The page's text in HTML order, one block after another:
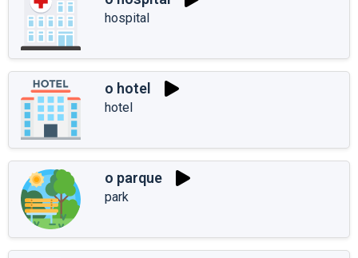
hospital
o hotel
hotel
o parque
park